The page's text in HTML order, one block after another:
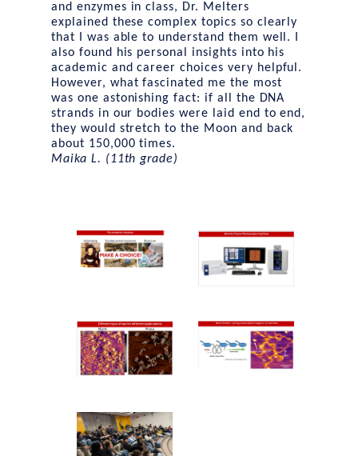
and enzymes in class, Dr. Melters
explained these complex topics so clearly
that I was able to understand them well. I
also found his personal insights into his
academic and career choices very helpful.
However, what fascinated me the most
was one astonishing fact: if all the DNA
strands in our bodies were laid end to end,
they would stretch to the Moon and back
about 150,000 times.
Maika L. (11th grade)